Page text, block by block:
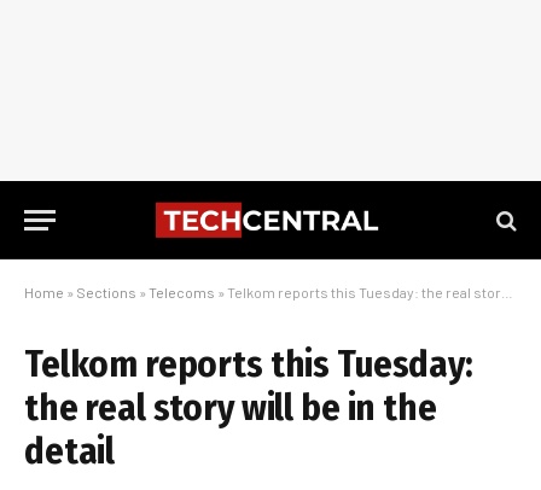
Home » Sections » Telecoms » Telkom reports this Tuesday: the real story will be in the detail
Telkom reports this Tuesday:
the real story will be in the
detail